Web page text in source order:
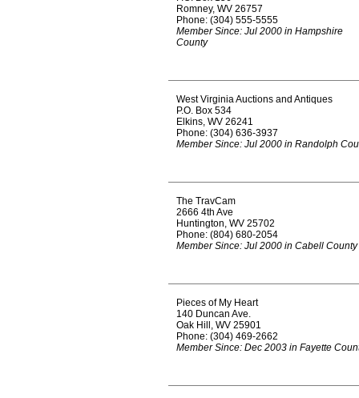
Romney, WV 26757
Phone: (304) 555-5555
Member Since: Jul 2000 in Hampshire
County
West Virginia Auctions and Antiques
P.O. Box 534
Elkins, WV 26241
Phone: (304) 636-3937
Member Since: Jul 2000 in Randolph
The TravCam
2666 4th Ave
Huntington, WV 25702
Phone: (804) 680-2054
Member Since: Jul 2000 in Cabell County
Pieces of My Heart
140 Duncan Ave.
Oak Hill, WV 25901
Phone: (304) 469-2662
Member Since: Dec 2003 in Fayette